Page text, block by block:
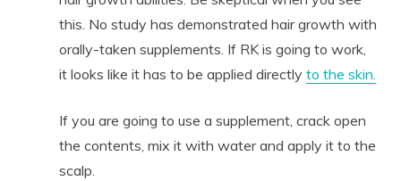
this. No study has demonstrated hair growth with
orally-taken supplements. If RK is going to work,
it looks like it has to be applied directly to the skin.
If you are going to use a supplement, crack open
the contents, mix it with water and apply it to the
scalp.